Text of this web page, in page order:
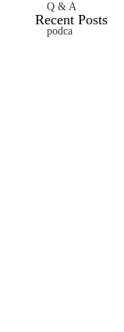
Q & A
podca
Recent Posts